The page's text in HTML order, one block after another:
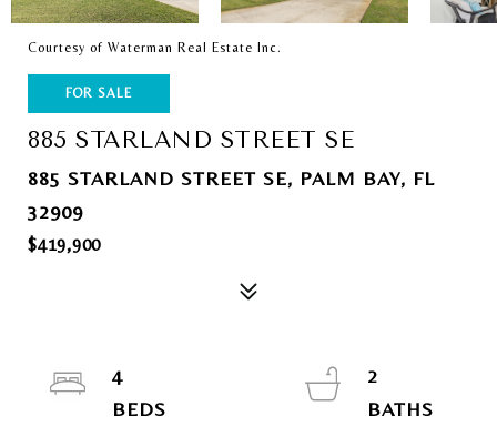
Courtesy of Waterman Real Estate Inc.
FOR SALE
885 STARLAND STREET SE
885 STARLAND STREET SE, PALM BAY, FL
32909
$419,900
4
2